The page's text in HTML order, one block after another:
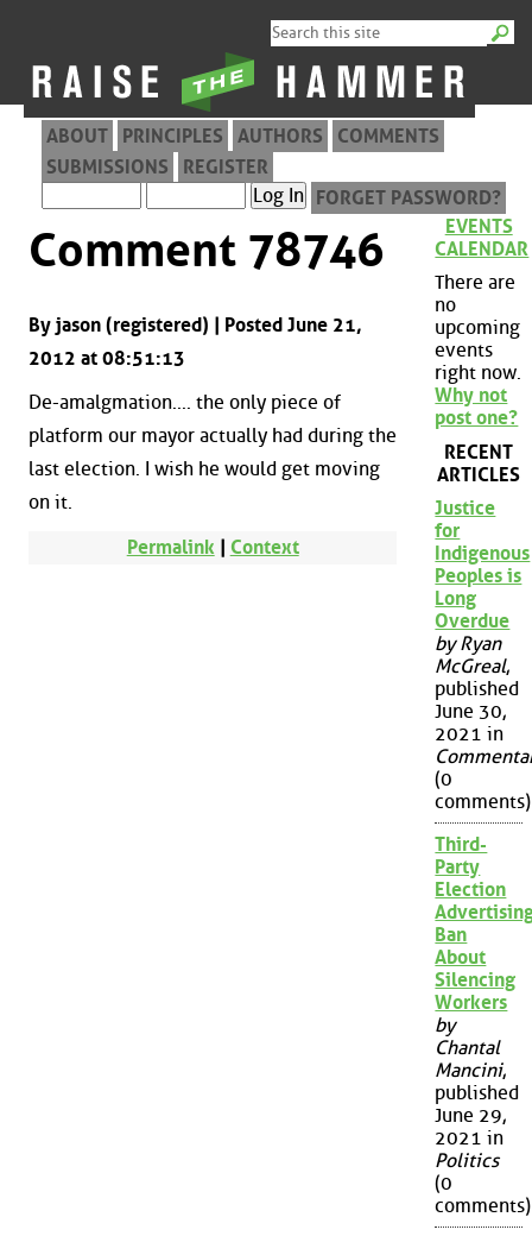
ABOUT PRINCIPLES AUTHORS
COMMENTS
SUBMISSIONS
REGISTER
FORGET PASSWORD?
Comment 78746
By jason (registered) | Posted June 21,
2012 at 08:51:13
De-amalgmation.... the only piece of
platform our mayor actually had during the
last election. I wish he would get moving
on it.
Permalink | Context
EVENTS
CALENDAR
There are
no
upcoming
events
right now.
Why not
post one?
RECENT
ARTICLES
Justice
for
Indigenous
Peoples is
Long
Overdue
by Ryan
McGreal,
published
June 30,
2021 in
(0
comments)
Third-
Party
Election
Ban
About
Silencing
Workers
by
Chantal
Mancini,
published
June 29,
2021 in
Politics
(0
comments)